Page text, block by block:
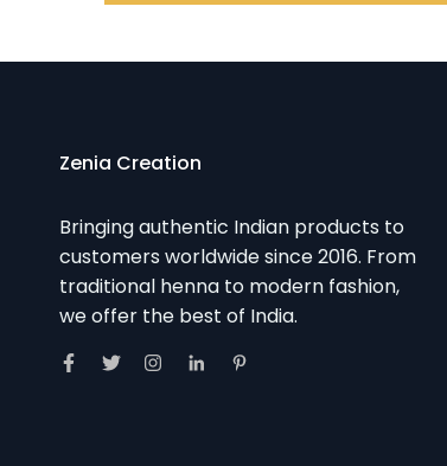
Zenia Creation
Bringing authentic Indian products to
customers worldwide since 2016. From
traditional henna to modern fashion,
we offer the best of India.